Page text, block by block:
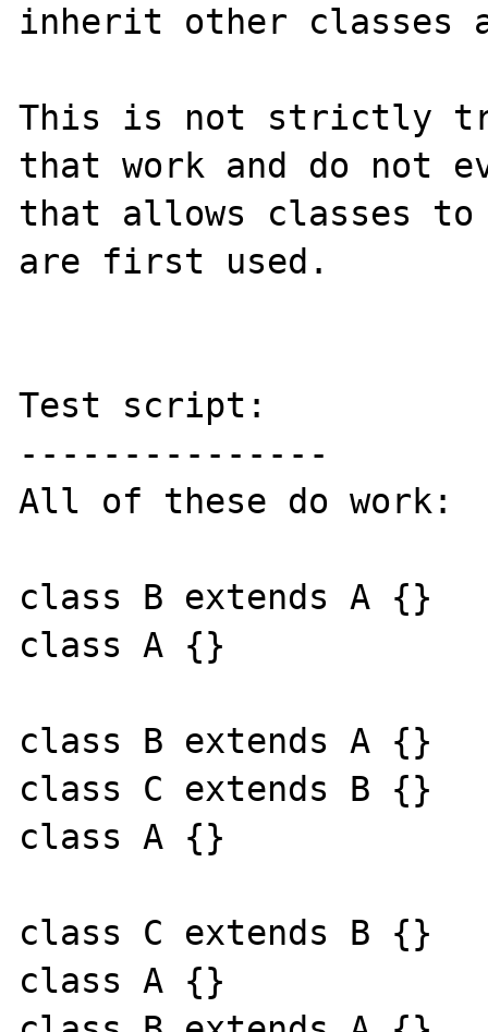
inherit other classes
This is not strictly
that work and do not
that allows classes
are first used.
Test script:
---------------
All of these do work:
class B extends A {}
class A {}
class B extends A {}
class C extends B {}
class A {}
class C extends B {}
class A {}